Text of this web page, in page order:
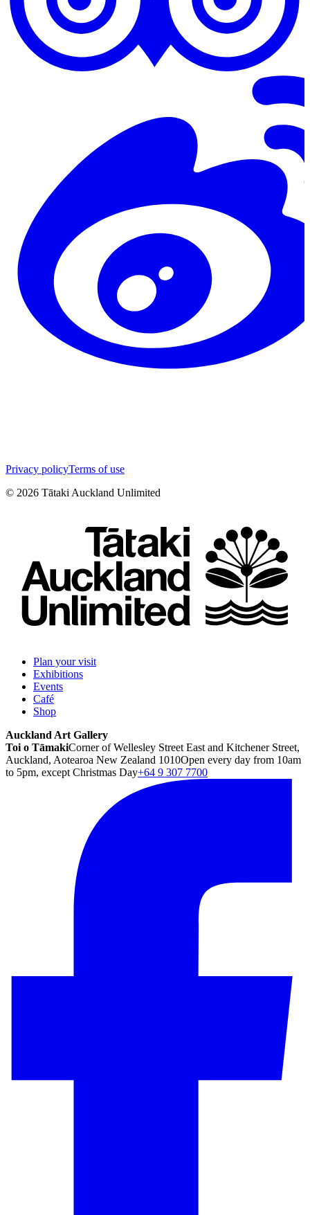
Privacy policyTerms of use
© 2026 Tātaki Auckland Unlimited
Plan your visit
Exhibitions
Events
Café
Shop
Auckland Art Gallery
Toi o TāmakiCorner of Wellesley Street East and Kitchener Street,
Auckland, Aotearoa New Zealand 1010Open every day from 10am
to 5pm, except Christmas Day+64 9 307 7700